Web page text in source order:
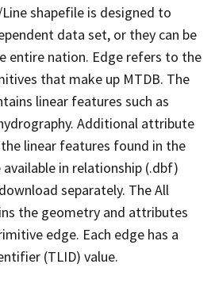
shapefile is designed to
data set, or they can be
entire nation. Edge refers to the
that make up MTDB. The
linear features such as
Additional attribute
linear features found in the
available in relationship (.dbf)
separately. The All
the geometry and attributes
edge. Each edge has a
(TLID) value.